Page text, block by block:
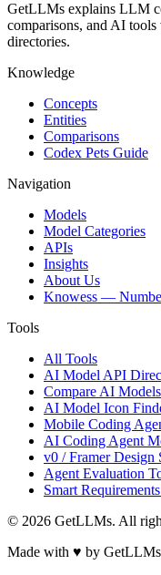
GetLLMs explains LLM
comparisons, and AI tools
directories.
Knowledge
Concepts
Entities
Comparisons
Codex Pets Guide
Navigation
Models
Model Categories
APIs
Insights
About Us
Knowess —
Tools
All Tools
AI Model API
Compare AI Models
AI Model Icon
Mobile Coding
AI Coding Agent
v0 / Framer Design
Agent Evaluation
Smart
© 2026 GetLLMs. All
Made with ♥ by